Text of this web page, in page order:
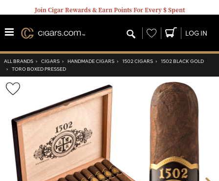
Join Cigar Rewards & Earn Points For Every $ Spent
Wishlist LOG IN
ALL BRANDS › CIGARS › HANDMADE CIGARS › 1502 CIGARS › 1502 BLACK GOLD
› TORO BOXED PRESSED
Wishlist
Toggle